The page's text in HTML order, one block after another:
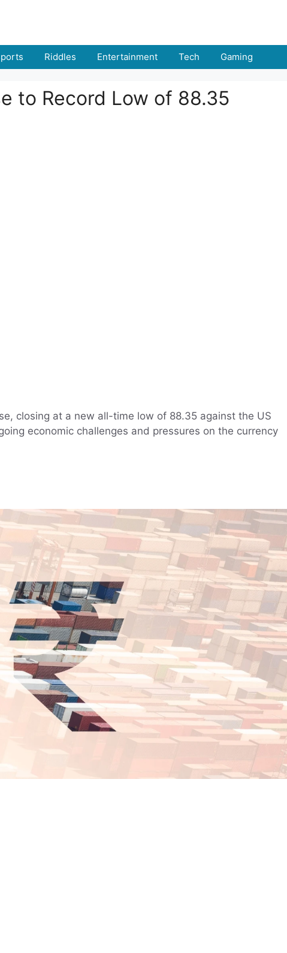
Riddles Entertainment Tech Gaming
to Record Low of 88.35
closing at a new all-time low of 88.35 against the US
economic challenges and pressures on the currency